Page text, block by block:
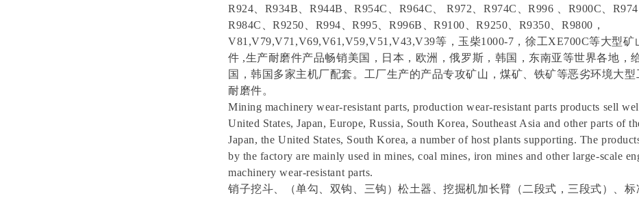
R924、R934B、R944B、R954C、R964C、 R972、R974C、R996 、R900C、R974
R984C、R9250、R994、R995、R996B、R9100、R9250、R9350、R9800，
V81,V79,V71,V69,V61,V59,V51,V43,V39等，玉柴1000-7，徐工XE700C等大型矿
件 ,生产耐磨件产品畅销美国，日本，欧洲，俄罗斯，韩国，东南亚等世界各地，
国，韩国多家主机厂配套。工厂生产的产品专攻矿山，煤矿、铁矿等恶劣环境大型
耐磨件。
Mining machinery wear-resistant parts, production wear-resistant parts products sell
United States, Japan, Europe, Russia, South Korea, Southeast Asia and other parts of
Japan, the United States, South Korea, a number of host plants supporting. The
by the factory are mainly used in mines, coal mines, iron mines and other large-scale
machinery wear-resistant parts.
销子挖斗、（单勾、双钩、三钩）松土器、挖掘机加长臂（二段式，三段式）、标